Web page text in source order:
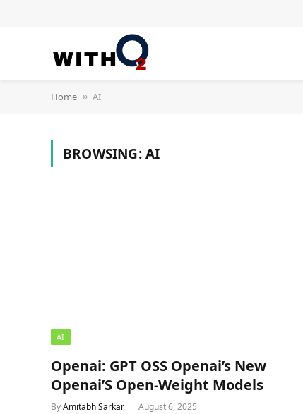
Home » AI
BROWSING:AI
AI
Openai: GPT OSS Openai’s New
Openai’S Open-Weight Models
ByAmitabh Sarkar August 6, 2025